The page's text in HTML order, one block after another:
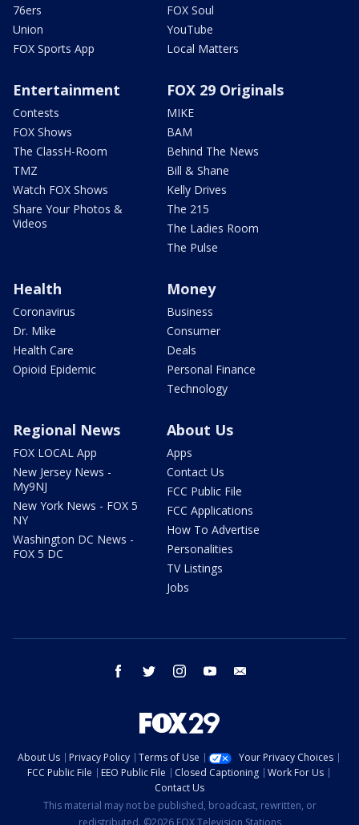
76ers
Union
FOX Sports App
FOX Soul
YouTube
Local Matters
Entertainment
Contests
FOX Shows
The ClassH-Room
TMZ
Watch FOX Shows
Share Your Photos &
Videos
FOX 29 Originals
MIKE
BAM
Behind The News
Bill & Shane
Kelly Drives
The 215
The Ladies Room
The Pulse
Health
Coronavirus
Dr. Mike
Health Care
Opioid Epidemic
Money
Business
Consumer
Deals
Personal Finance
Technology
Regional News
FOX LOCAL App
New Jersey News -
My9NJ
New York News - FOX 5
NY
Washington DC News -
FOX 5 DC
About Us
Apps
Contact Us
FCC Public File
FCC Applications
How To Advertise
Personalities
TV Listings
Jobs
facebook twitter instagram youtube
About Us Privacy Policy Terms of Use
Your Privacy Choices
FCC Public File
EEO Public File Closed Captioning
Work For Us
Contact Us
This material may not be published, broadcast, rewritten, or